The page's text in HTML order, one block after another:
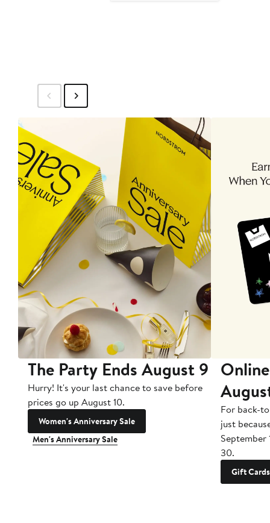
The Party Ends August 9
Hurry! It's your last chance to save before
prices go up August 10.
Women's Anniversary Sale
Men's Anniversary Sale
For back-
just
September
30.
Gift Cards